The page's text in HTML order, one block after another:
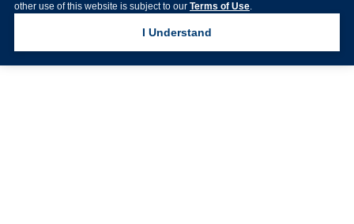
other use of this website is subject to our Terms of Use.
I Understand